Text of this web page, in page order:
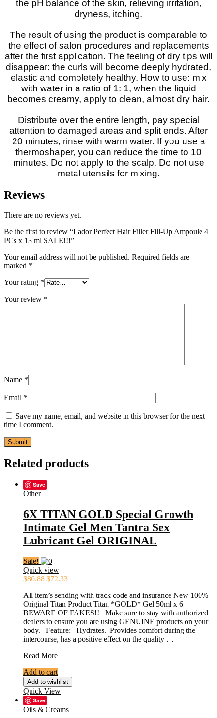
the pH balance of the skin, relieving irritation,
dryness, itching.
The result of using the product is comparable to
the effect of salon procedures and replacements
after the first application. The feeling of dry tips will
disappear: the curls will become deeply hydrated,
elastic and completely healthy. How to use: mix
with water in a ratio of 1: 1, when the liquid
becomes creamy, apply to clean, almost dry hair.
Distribute over the entire length, pay special
attention to damaged areas and split ends. After
20 minutes, rinse with warm water. If you use a
thermoshaper, you can reduce the time to 10
minutes. Do not apply to the scalp. Do not use
metal utensils for mixing.
Reviews
There are no reviews yet.
Be the first to review “Lador Perfect Hair Filler Fill-Up Ampoule 4
PCs x 13 ml SALE!!!”
Your email address will not be published. Required fields are
marked *
Your rating *
Your review *
Name *
Email *
Save my name, email, and website in this browser for the next
time I comment.
Related products
Save
Other
6X TITAN GOLD Special Growth
Intimate Gel Men Tantra Sex
Lubricant Gel ORIGINAL
Sale!
Quick view
$86.88 $72.33
All item’s sending with track code and insurance New 100%
Original Titan Product Titan *GOLD* Gel 50ml x 6
BEWARE OF FAKES!! Make sure to stay with authorized
dealers to ensure you are using GENUINE products on your
body. Feature: Hydrates. Provides comfort during the
intercourse, has a positive effect on the quality …
6X
GOLD
Special
Growth
Intimate
Gel
Read More
Add to cart
Add to wishlist
Quick View
Save
Oils & Creams